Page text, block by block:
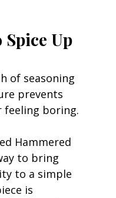
Up
of seasoning
prevents
feeling boring.
Hammered
to bring
to a simple
is